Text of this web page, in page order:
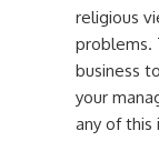
religious
problems.
business
your
any of this